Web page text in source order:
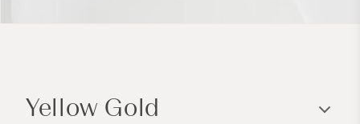
l
Yellow Gold